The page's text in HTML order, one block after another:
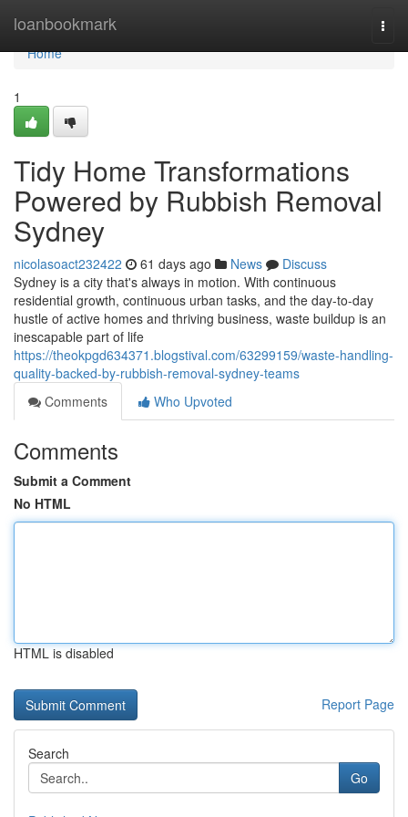
loanbookmark
Home
Home
1
Tidy Home Transformations
Powered by Rubbish Removal
Sydney
nicolasoact232422 61 days ago News
Discuss
Sydney is a city that's always in motion. With continuous
residential growth, continuous urban tasks, and the day-to-day
hustle of active homes and thriving business, waste buildup is an
inescapable part of life
https://theokpgd634371.blogstival.com/63299159/waste-handling-
quality-backed-by-rubbish-removal-sydney-teams
Comments
Who Upvoted
Comments
Submit a Comment
No HTML
HTML is disabled
Report Page
Search
Go